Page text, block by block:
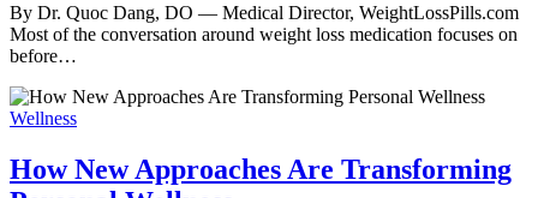
By Dr. Quoc Dang, DO — Medical Director, WeightLossPills.com
Most of the conversation around weight loss medication focuses on
before…
Wellness
How New Approaches Are Transforming